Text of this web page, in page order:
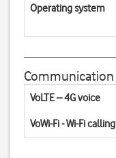
Operating system
Communication
VoLTE – 4G voice
VoWi-Fi - Wi-Fi calling